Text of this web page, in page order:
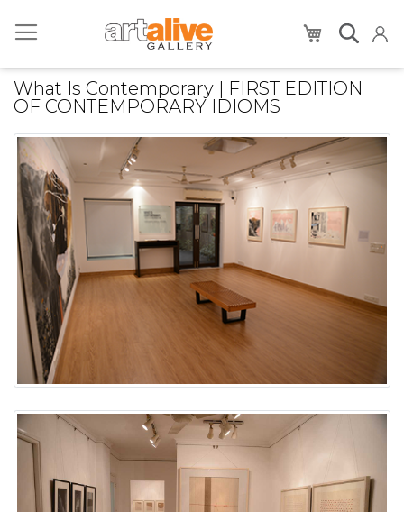
My Cart
What Is Contemporary | FIRST EDITION
OF CONTEMPORARY IDIOMS